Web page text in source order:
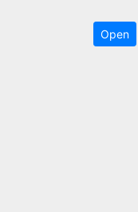
Open